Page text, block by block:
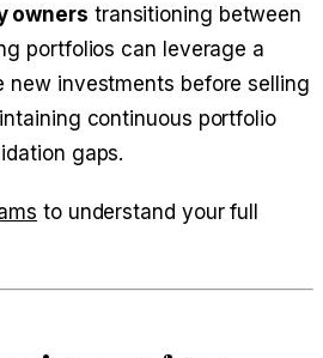
owners transitioning between
portfolios can leverage a
new investments before selling
continuous portfolio
gaps.
to understand your full